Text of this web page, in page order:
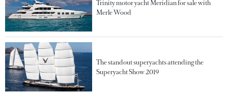
Trinity motor yacht Meridian for sale with
Merle Wood
The standout superyachts attending the
Superyacht Show 2019